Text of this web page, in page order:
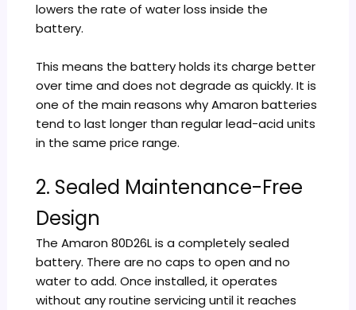
lowers the rate of water loss inside the
battery.
This means the battery holds its charge better
over time and does not degrade as quickly. It is
one of the main reasons why Amaron batteries
tend to last longer than regular lead-acid units
in the same price range.
2. Sealed Maintenance-Free
Design
The Amaron 80D26L is a completely sealed
battery. There are no caps to open and no
water to add. Once installed, it operates
without any routine servicing until it reaches